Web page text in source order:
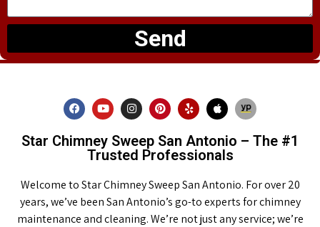
Send
Star Chimney Sweep San Antonio – The #1
Trusted Professionals
Welcome to Star Chimney Sweep San Antonio. For over 20
years, we’ve been San Antonio’s go-to experts for chimney
maintenance and cleaning. We’re not just any service; we’re